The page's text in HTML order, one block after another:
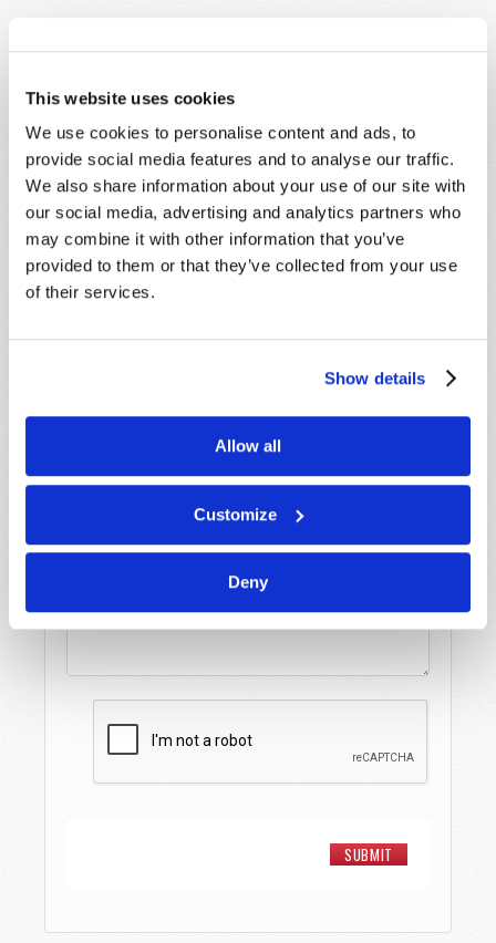
This website uses cookies
We use cookies to personalise content and ads, to
provide social media features and to analyse our traffic.
We also share information about your use of our site with
our social media, advertising and analytics partners who
may combine it with other information that you’ve
provided to them or that they’ve collected from your use
of their services.
Show details
Allow all
Customize
Deny
SHARE YOUR THOUGHTS WITH US!
Because of volume we may not be able to
promptly reply to submissions using the form
below. If you require more immediate
assistance please visit our “Contact Us” page.
Message*